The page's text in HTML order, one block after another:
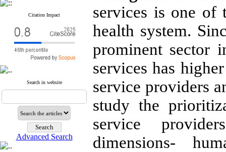
Citation Impact
Search in website
Advanced Search
services is one of
health system.
prominent sector
services has
service providers
study the
service
dimensions-